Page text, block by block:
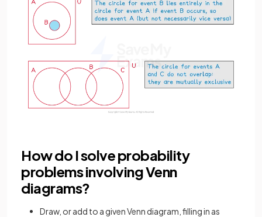
How do I solve probability
problems involving Venn
diagrams?
Draw, or add to a given Venn diagram, filling in as